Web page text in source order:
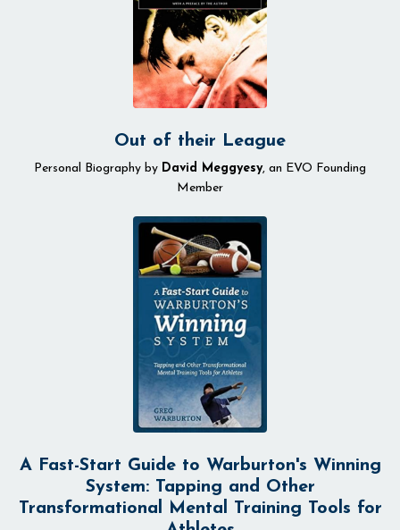
Out of their League
Personal Biography by David Meggyesy, an EVO Founding
Member
A Fast-Start Guide to Warburton's Winning
System: Tapping and Other
Transformational Mental Training Tools for